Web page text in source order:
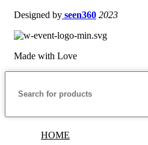
Designed by seen360 2023
Made with Love
HOME